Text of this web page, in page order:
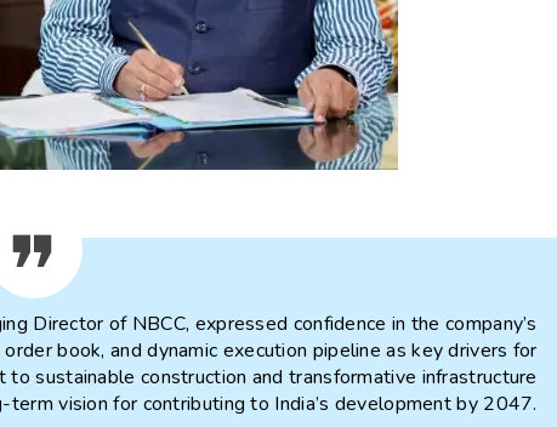
Director of NBCC, expressed confidence in the company’s
book, and dynamic execution pipeline as key drivers for
sustainable construction and transformative infrastructure
vision for contributing to India’s development by 2047.